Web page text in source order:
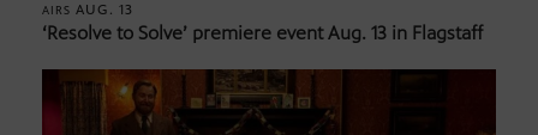
AIRS AUG. 13
‘Resolve to Solve’ premiere event Aug. 13 in Flagstaff